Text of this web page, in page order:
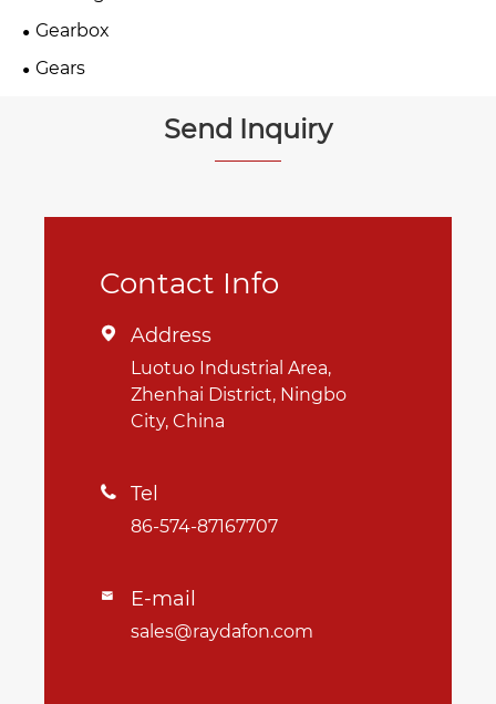
Gearbox
Gears
Send Inquiry
Contact Info
 Address
Luotuo Industrial Area,
Zhenhai District, Ningbo
City, China
 Tel
86-574-87167707
 E-mail
sales@raydafon.com